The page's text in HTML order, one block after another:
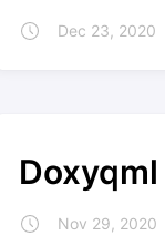
Dec 23, 2020
Nov 29, 2020